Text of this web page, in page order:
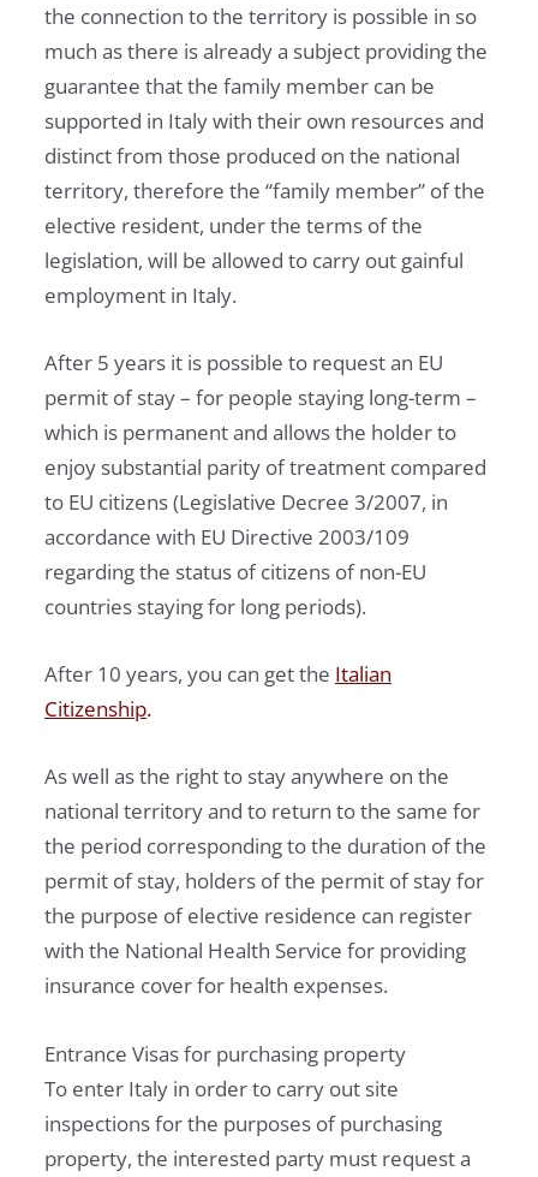
the connection to the territory is possible in so
much as there is already a subject providing the
guarantee that the family member can be
supported in Italy with their own resources and
distinct from those produced on the national
territory, therefore the “family member” of the
elective resident, under the terms of the
legislation, will be allowed to carry out gainful
employment in Italy.
After 5 years it is possible to request an EU
permit of stay – for people staying long-term –
which is permanent and allows the holder to
enjoy substantial parity of treatment compared
to EU citizens (Legislative Decree 3/2007, in
accordance with EU Directive 2003/109
regarding the status of citizens of non-EU
countries staying for long periods).
After 10 years, you can get the Italian
Citizenship.
As well as the right to stay anywhere on the
national territory and to return to the same for
the period corresponding to the duration of the
permit of stay, holders of the permit of stay for
the purpose of elective residence can register
with the National Health Service for providing
insurance cover for health expenses.
Entrance Visas for purchasing property
To enter Italy in order to carry out site
inspections for the purposes of purchasing
property, the interested party must request a